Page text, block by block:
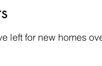
left for new homes